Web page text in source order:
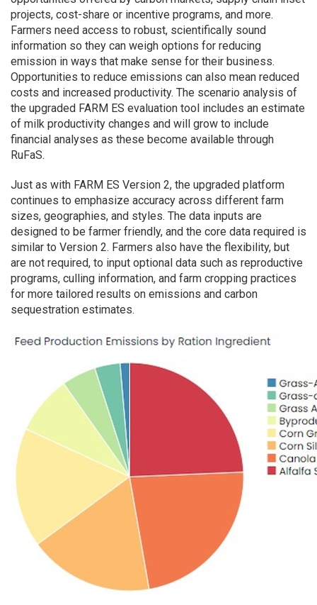
projects, cost-share or incentive programs, and more.
Farmers need access to robust, scientifically sound
information so they can weigh options for reducing
emission in ways that make sense for their business.
Opportunities to reduce emissions can also mean reduced
costs and increased productivity. The scenario analysis of
the upgraded FARM ES evaluation tool includes an estimate
of milk productivity changes and will grow to include
financial analyses as these become available through
RuFaS.
Just as with FARM ES Version 2, the upgraded platform
continues to emphasize accuracy across different farm
sizes, geographies, and styles. The data inputs are
designed to be farmer friendly, and the core data required is
similar to Version 2. Farmers also have the flexibility, but
are not required, to input optional data such as reproductive
programs, culling information, and farm cropping practices
for more tailored results on emissions and carbon
sequestration estimates.